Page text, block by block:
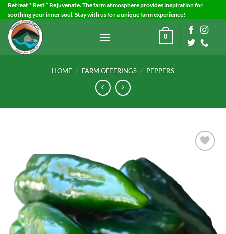
Skip
to
content
Retreat * Rest * Rejuvenate. The farm atmosphere provides inspiration for
soothing your inner soul. Stay with us for a unique farm experience!
0
HOME / FARM OFFERINGS / PEPPERS